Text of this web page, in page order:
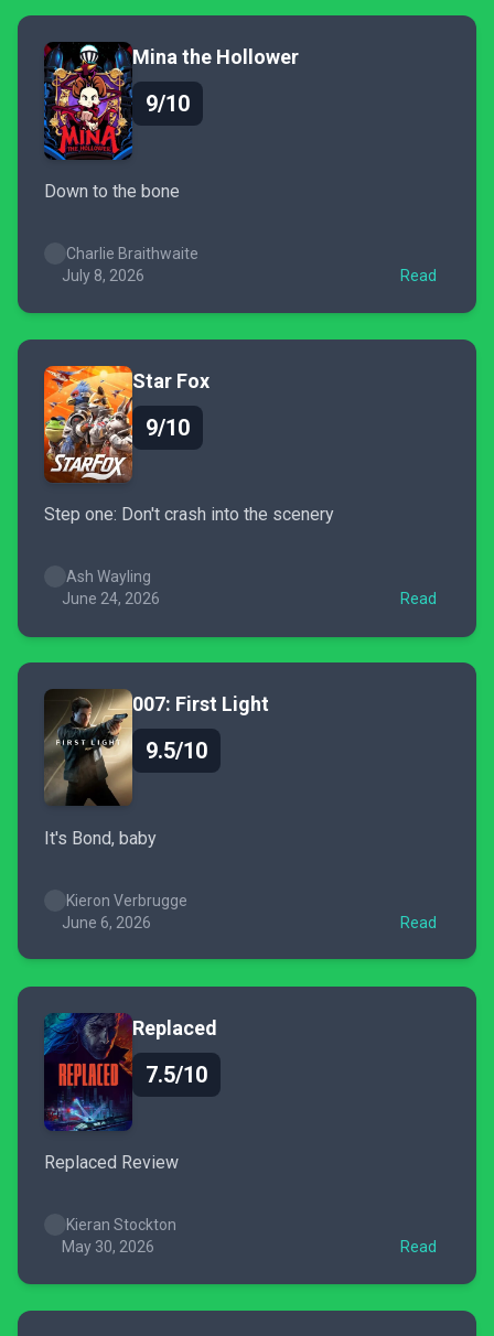
Mina the Hollower
9/10
Down to the bone
Charlie Braithwaite
July 8, 2026
Read
Star Fox
9/10
Step one: Don't crash into the scenery
Ash Wayling
June 24, 2026
Read
007: First Light
9.5/10
It's Bond, baby
Kieron Verbrugge
June 6, 2026
Read
Replaced
7.5/10
Replaced Review
Kieran Stockton
May 30, 2026
Read